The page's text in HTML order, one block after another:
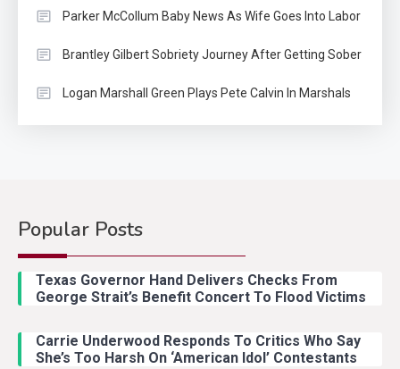
Parker McCollum Baby News As Wife Goes Into Labor
Brantley Gilbert Sobriety Journey After Getting Sober
Logan Marshall Green Plays Pete Calvin In Marshals
Popular Posts
Texas Governor Hand Delivers Checks From
George Strait’s Benefit Concert To Flood Victims
Carrie Underwood Responds To Critics Who Say
She’s Too Harsh On ‘American Idol’ Contestants
2 Country Music
With Ash Santos Onstage
Country Music